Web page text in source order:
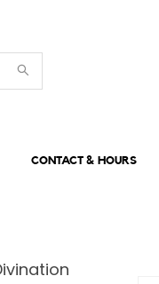
CONTACT & HOURS